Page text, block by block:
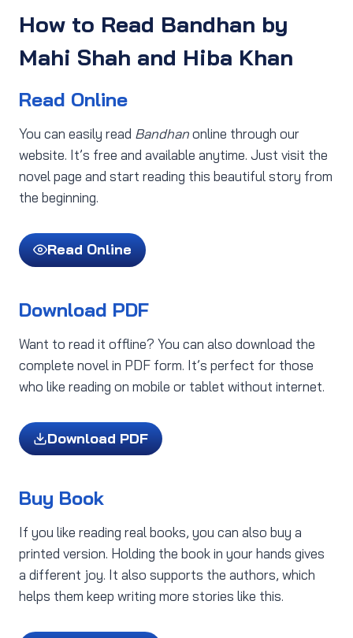
How to Read Bandhan by
Mahi Shah and Hiba Khan
Read Online
You can easily read Bandhanonline through our
website. It’s free and available anytime. Just visit the
novel page and start reading this beautiful story from
the beginning.
Read Online
Download PDF
Want to read it offline? You can also download the
complete novel in PDF form. It’s perfect for those
who like reading on mobile or tablet without internet.
Download PDF
Buy Book
If you like reading real books, you can also buy a
printed version. Holding the book in your hands gives
a different joy. It also supports the authors, which
helps them keep writing more stories like this.